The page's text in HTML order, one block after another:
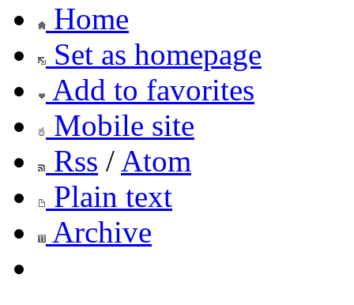
Home
Set as homepage
Add to favorites
Mobile site
Rss / Atom
Plain text
Archive